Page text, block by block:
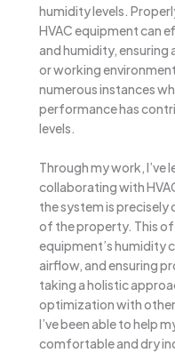
humidity levels.
HVAC equipment can
and humidity, ensuring
or working
numerous instances
performance has
levels.
Through my work,
collaborating with
the system is
of the property. This
equipment’s humidity
airflow, and ensuring
taking a holistic
optimization with
I’ve been able to help
comfortable and dry